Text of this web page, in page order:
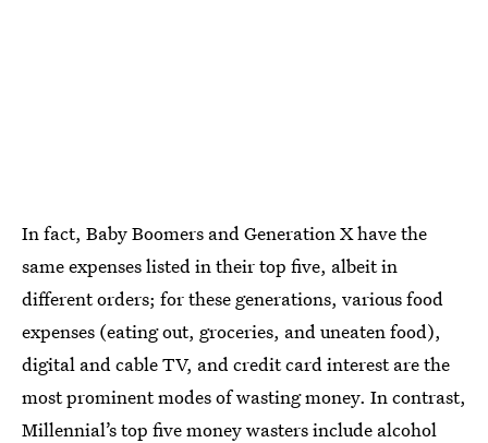
In fact, Baby Boomers and Generation X have the
same expenses listed in their top five, albeit in
different orders; for these generations, various food
expenses (eating out, groceries, and uneaten food),
digital and cable TV, and credit card interest are the
most prominent modes of wasting money. In contrast,
Millennial’s top five money wasters include alcohol